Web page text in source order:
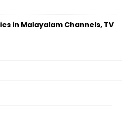
in Malayalam Channels, TV